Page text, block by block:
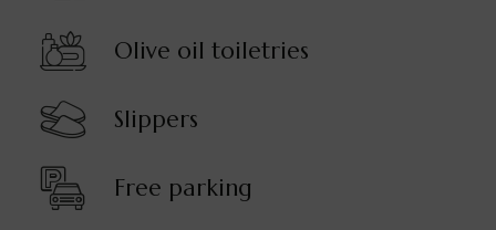
Olive oil toiletries
Slippers
Free parking